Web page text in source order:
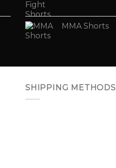
MMA Shorts
SHIPPING METHODS